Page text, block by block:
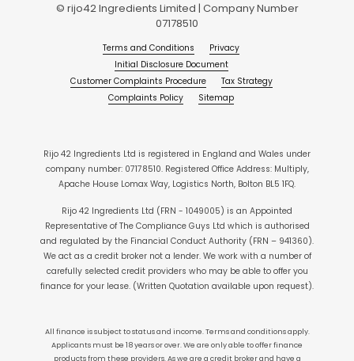
© rijo42 Ingredients Limited | Company Number
07178510
Terms and Conditions
Privacy
Initial Disclosure Document
Customer Complaints Procedure
Tax Strategy
Complaints Policy
Sitemap
Rijo 42 Ingredients Ltd is registered in England and Wales under
company number: 07178510. Registered Office Address: Multiply,
Apache House Lomax Way, Logistics North, Bolton BL5 1FQ.
Rijo 42 Ingredients Ltd (FRN - 1049005) is an Appointed
Representative of The Compliance Guys Ltd which is authorised
and regulated by the Financial Conduct Authority (FRN – 941360).
We act as a credit broker not a lender. We work with a number of
carefully selected credit providers who may be able to offer you
finance for your lease. (Written Quotation available upon request).
All finance is subject to status and income. Terms and conditions apply.
Applicants must be 18 years or over. We are only able to offer finance
products from these providers. As we are a credit broker and have a